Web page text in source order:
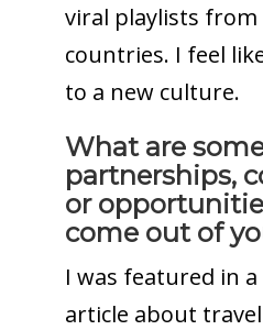
viral playlists
countries. I feel
to a new culture.
What are
partnerships,
or
come out of
I was featured in
article about